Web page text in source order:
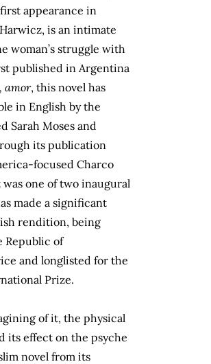
appearance in
is an intimate
woman’s struggle with
published in Argentina
amor, this novel has
in English by the
Sarah Moses and
its publication
focused Charco
one of two inaugural
made a significant
rendition, being
Republic of
and longlisted for the
Prize.
of it, the physical
its effect on the psyche
novel from its